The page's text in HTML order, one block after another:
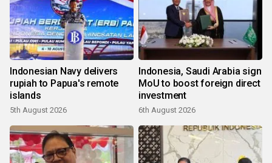
Indonesian Navy delivers
rupiah to Papua's remote
islands
5th August 2026
Indonesia, Saudi Arabia sign
MoU to boost foreign direct
investment
6th August 2026